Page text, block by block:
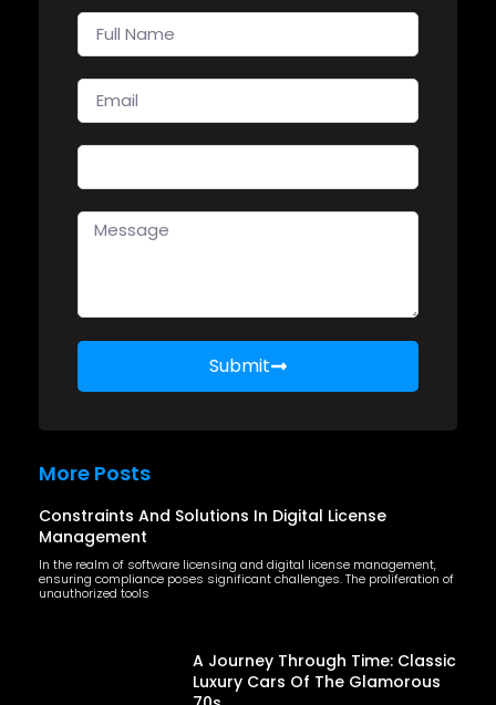
Submit
More Posts
Constraints And Solutions In Digital License
Management
In the realm of software licensing and digital license management,
ensuring compliance poses significant challenges. The proliferation of
unauthorized tools
A Journey Through Time: Classic
Luxury Cars Of The Glamorous